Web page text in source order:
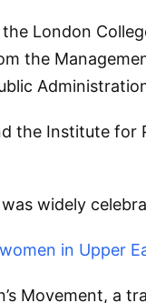
London
the
the Institute
widely
in Upper
Movement,